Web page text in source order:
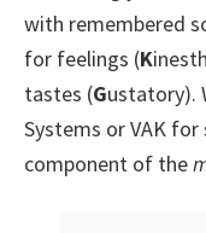
with remembered
for feelings (K
tastes (Gustatory).
Systems or VAK
component of the